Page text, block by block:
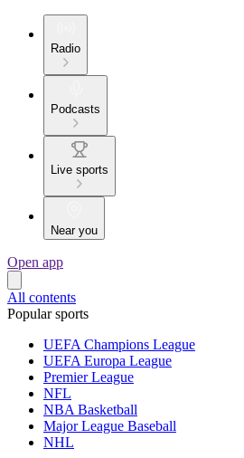
Radio
Podcasts
Live sports
Near you
Open app
All contents
Popular sports
UEFA Champions League
UEFA Europa League
Premier League
NFL
NBA Basketball
Major League Baseball
NHL